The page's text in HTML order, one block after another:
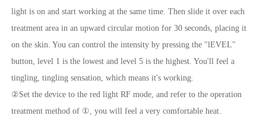
light is on and start working at the same time. Then slide it over each
treatment area in an upward circular motion for 30 seconds, placing it
on the skin. You can control the intensity by pressing the "lEVEL"
button, level 1 is the lowest and level 5 is the highest. You'll feel a
tingling, tingling sensation, which means it's working.
②Set the device to the red light RF mode, and refer to the operation
treatment method of ①, you will feel a very comfortable heat.